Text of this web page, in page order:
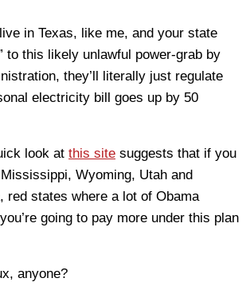
in Texas, like me, and your state
to this likely unlawful power-grab by
they’ll literally just regulate
electricity bill goes up by 50
look at this site suggests that if you
Wyoming, Utah and
red states where a lot of Obama
going to pay more under this plan
anyone?